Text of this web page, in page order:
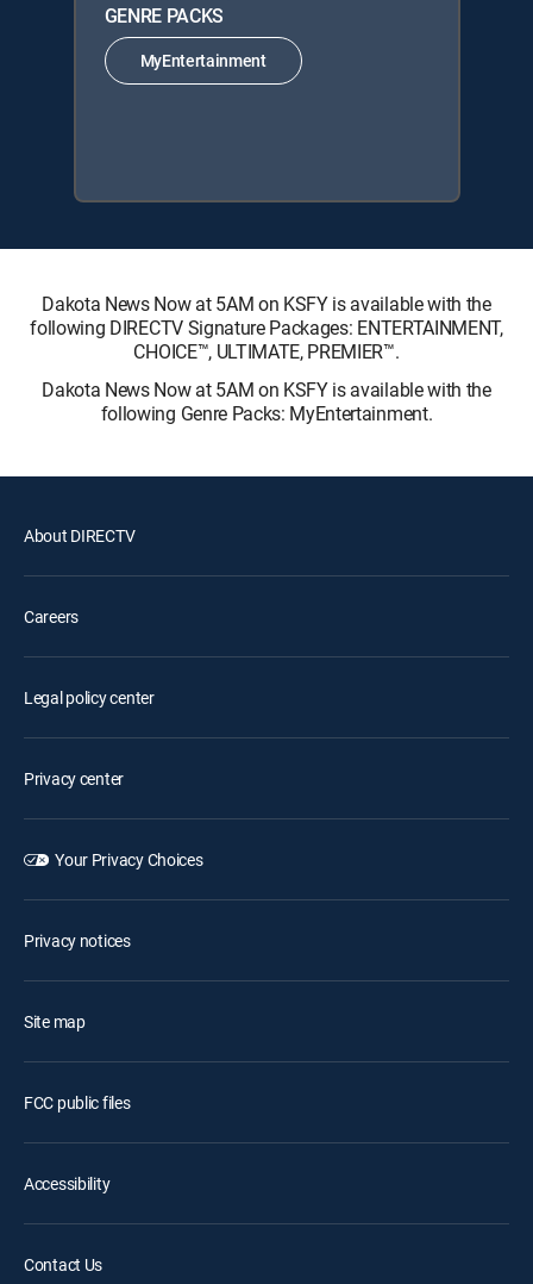
GENRE PACKS
MyEntertainment
Dakota News Now at 5AM on KSFY is available with the
following DIRECTV Signature Packages: ENTERTAINMENT,
CHOICE™, ULTIMATE, PREMIER™.
Dakota News Now at 5AM on KSFY is available with the
following Genre Packs: MyEntertainment.
About DIRECTV
Careers
Legal policy center
Privacy center
Your Privacy Choices
Privacy notices
Site map
FCC public files
Accessibility
Contact Us